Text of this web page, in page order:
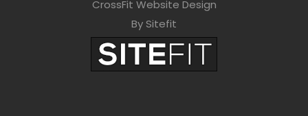
CrossFit Website Design
By Sitefit